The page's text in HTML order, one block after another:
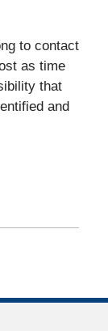
to contact
as time
that
and